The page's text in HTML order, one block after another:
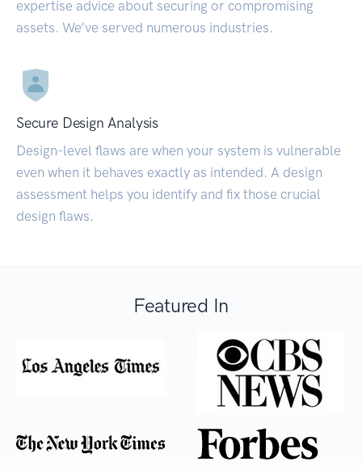
expertise advice about securing or compromising
assets. We’ve served numerous industries.
Secure Design Analysis
Design-level flaws are when your system is vulnerable
even when it behaves exactly as intended. A design
assessment helps you identify and fix those crucial
design flaws.
Featured In